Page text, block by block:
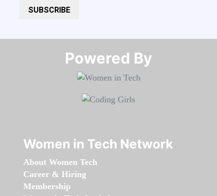
SUBSCRIBE
Powered By​​​​​​​
Women in Tech Network
About Women Tech
Career & Hiring
Membership